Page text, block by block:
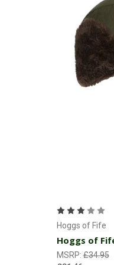
Hoggs of Fife
Hoggs of
MSRP:£34.95